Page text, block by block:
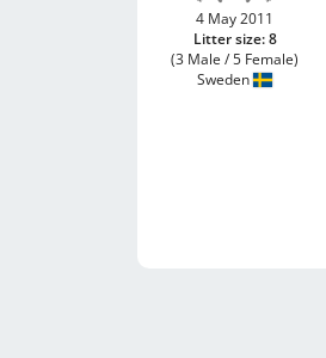
4 May 2011
Litter size: 8
(3 Male / 5 Female)
Sweden